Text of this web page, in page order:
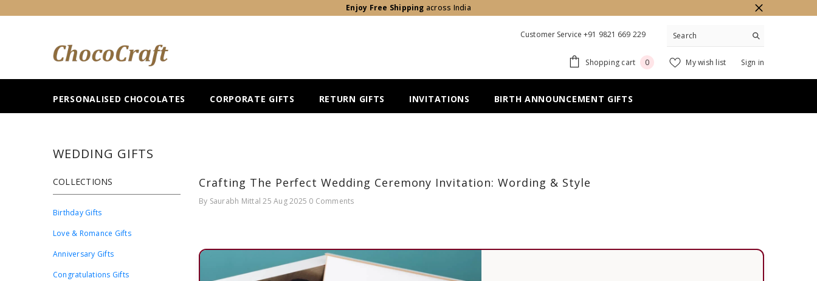
Enjoy Free Shipping across India
Customer Service +91 9821 669 229
Shopping cart 00
My wish list Sign in
PERSONALISED CHOCOLATES CORPORATE GIFTS RETURN GIFTS INVITATIONS BIRTH ANNOUNCEMENT GIFTS
WEDDING GIFTS
COLLECTIONS
Birthday Gifts
Love & Romance Gifts
Anniversary Gifts
Congratulations Gifts
Crafting The Perfect Wedding Ceremony Invitation: Wording & Style
By Saurabh Mittal 25 Aug 2025 0 Comments